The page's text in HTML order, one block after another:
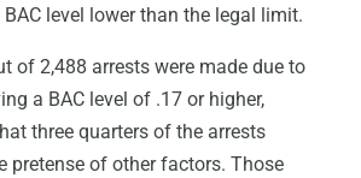
level lower than the legal limit.
of 2,488 arrests were made due to
a BAC level of .17 or higher,
three quarters of the arrests
pretense of other factors. Those